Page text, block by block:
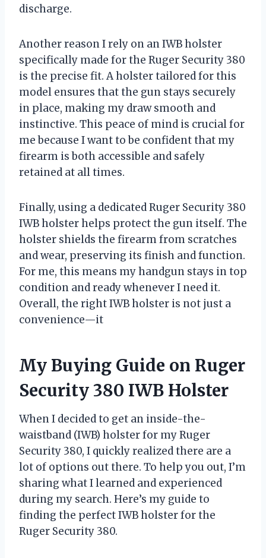
discharge.
Another reason I rely on an IWB holster
specifically made for the Ruger Security 380
is the precise fit. A holster tailored for this
model ensures that the gun stays securely
in place, making my draw smooth and
instinctive. This peace of mind is crucial for
me because I want to be confident that my
firearm is both accessible and safely
retained at all times.
Finally, using a dedicated Ruger Security 380
IWB holster helps protect the gun itself. The
holster shields the firearm from scratches
and wear, preserving its finish and function.
For me, this means my handgun stays in top
condition and ready whenever I need it.
Overall, the right IWB holster is not just a
convenience—it
My Buying Guide on Ruger
Security 380 IWB Holster
When I decided to get an inside-the-
waistband (IWB) holster for my Ruger
Security 380, I quickly realized there are a
lot of options out there. To help you out, I’m
sharing what I learned and experienced
during my search. Here’s my guide to
finding the perfect IWB holster for the
Ruger Security 380.